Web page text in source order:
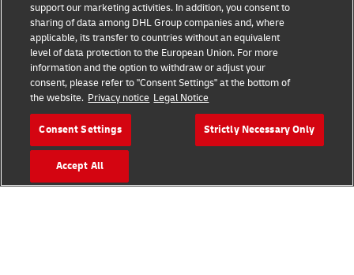
Terms of Use Privacy Notice
Dispute Resolution Accessibility
Additional Information Cookie Settings
Follow Us
support our marketing activities. In addition, you consent to
sharing of data among DHL Group companies and, where
applicable, its transfer to countries without an equivalent
level of data protection to the European Union. For more
information and the option to withdraw or adjust your
consent, please refer to "Consent Settings" at the bottom of
the website. Privacy notice Legal Notice
Consent Settings Strictly Necessary Only
Accept All